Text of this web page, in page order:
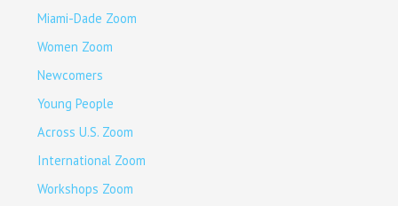
Miami-Dade Zoom
Women Zoom
Newcomers
Young People
Across U.S. Zoom
International Zoom
Workshops Zoom